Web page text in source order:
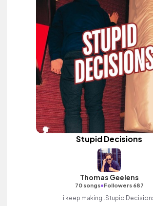
Stupid Decisions
Thomas Geelens
70 songs•Followers 687
i keep making..Stupid